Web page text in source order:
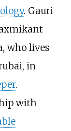
. Gauri
who lives
in
.
with